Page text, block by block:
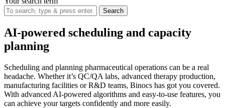
AI-powered scheduling and capacity
planning
Scheduling and planning pharmaceutical operations can be a real
headache. Whether it’s QC/QA labs, advanced therapy production,
manufacturing facilities or R&D teams, Binocs has got you covered.
With advanced AI-powered algorithms and easy-to-use features, you
can achieve your targets confidently and more easily.